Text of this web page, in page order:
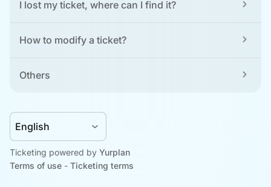
I lost my ticket, where can I find it?
How to modify a ticket?
Others
Ticketing powered by Yurplan
Terms of use - Ticketing terms